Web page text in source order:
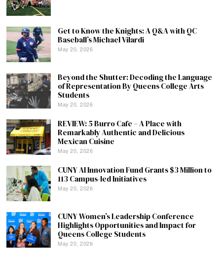
Get to Know the Knights: A Q&A with QC
Baseball’s Michael Vilardi
May 20, 2026
Beyond the Shutter: Decoding the Language
of Representation By Queens College Arts
Students
May 20, 2026
REVIEW: 5 Burro Cafe – A Place with
Remarkably Authentic and Delicious
Mexican Cuisine
May 20, 2026
CUNY AI Innovation Fund Grants $3 Million to
113 Campus-led Initiatives
May 20, 2026
CUNY Women’s Leadership Conference
Highlights Opportunities and Impact for
Queens College Students
May 20, 2026